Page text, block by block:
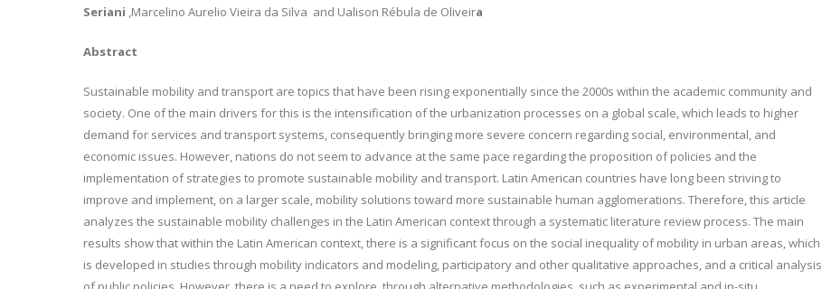
Seriani ,Marcelino Aurelio Vieira da Silva and Ualison Rébula de Oliveira
Abstract
Sustainable mobility and transport are topics that have been rising exponentially since the 2000s within the academic community and
society. One of the main drivers for this is the intensification of the urbanization processes on a global scale, which leads to higher
demand for services and transport systems, consequently bringing more severe concern regarding social, environmental, and
economic issues. However, nations do not seem to advance at the same pace regarding the proposition of policies and the
implementation of strategies to promote sustainable mobility and transport. Latin American countries have long been striving to
improve and implement, on a larger scale, mobility solutions toward more sustainable human agglomerations. Therefore, this article
analyzes the sustainable mobility challenges in the Latin American context through a systematic literature review process. The main
results show that within the Latin American context, there is a significant focus on the social inequality of mobility in urban areas, which
is developed in studies through mobility indicators and modeling, participatory and other qualitative approaches, and a critical analysis